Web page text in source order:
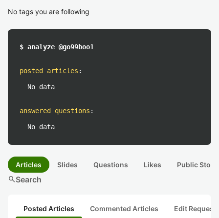
No tags you are following
$ analyze @go99boo1
posted articles :
No data
answered questions :
No data
Articles Slides Questions Likes Public
searchSearch
Posted Articles Commented Articles Edit